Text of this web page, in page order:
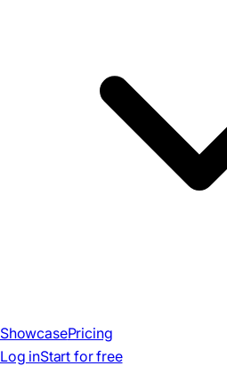
ShowcasePricing
Log inStart for free